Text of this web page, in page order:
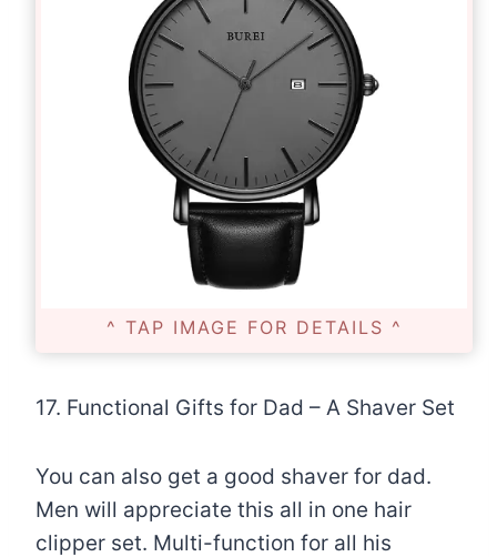
^ TAP IMAGE FOR DETAILS ^
17. Functional Gifts for Dad – A Shaver Set
You can also get a good shaver for dad.
Men will appreciate this all in one hair
clipper set. Multi-function for all his